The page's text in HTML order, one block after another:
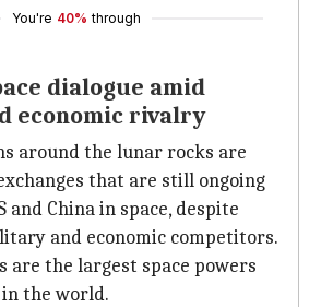
You're 40% through
dialogue amid
economic rivalry
around the lunar rocks are
that are still ongoing
and China in space, despite
and economic competitors.
are the largest space powers
in the world.